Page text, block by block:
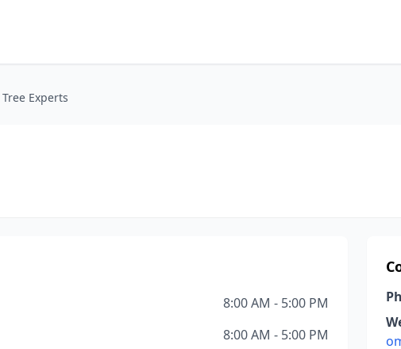
Experts
8:00 AM - 5:00 PM
8:00 AM - 5:00 PM